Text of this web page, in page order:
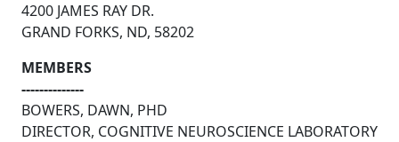
4200 JAMES RAY DR.
GRAND FORKS, ND, 58202
MEMBERS
--------------
BOWERS, DAWN, PHD
DIRECTOR, COGNITIVE NEUROSCIENCE LABORATORY